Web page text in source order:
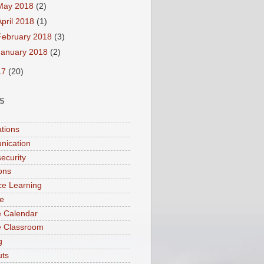
2018 (2)
2018 (1)
2018 (3)
2018 (2)
(20)
Learning
Calendar
Classroom